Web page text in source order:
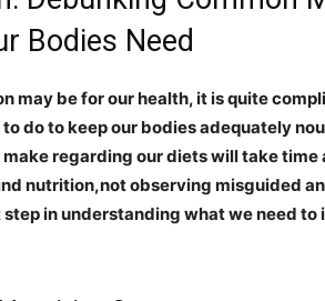
Bodies Need
may be for our health, it is quite
do to keep our bodies adequately
regarding our diets will take time
nutrition,not observing misguided
in understanding what we need to